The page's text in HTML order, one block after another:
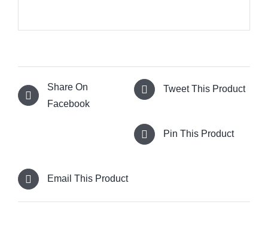
Share On
Facebook
Tweet This Product
Pin This Product
Email This Product